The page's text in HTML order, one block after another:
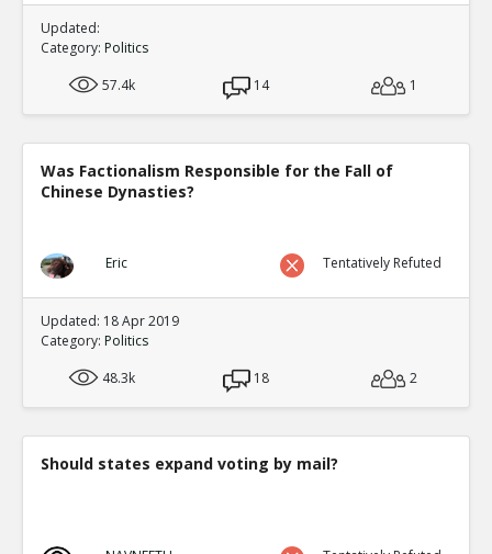
Updated:
Category: Politics
57.4k
14 1
Was Factionalism Responsible for the Fall of
Chinese Dynasties?
Eric Tentatively Refuted
Updated: 18 Apr 2019
Category: Politics
48.3k
18 2
Should states expand voting by mail?